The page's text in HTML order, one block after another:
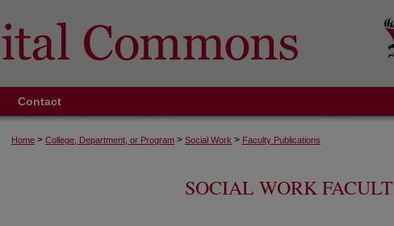
Contact
Home > College, Department, or Program > Social Work > Faculty Publications
SOCIAL WORK